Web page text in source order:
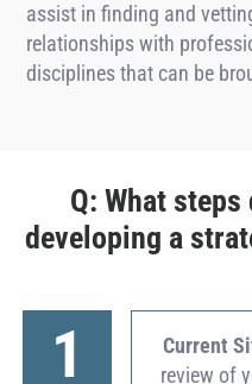
assist in finding and
relationships with
disciplines that can be
Q: What
developing a
1 Current
review of